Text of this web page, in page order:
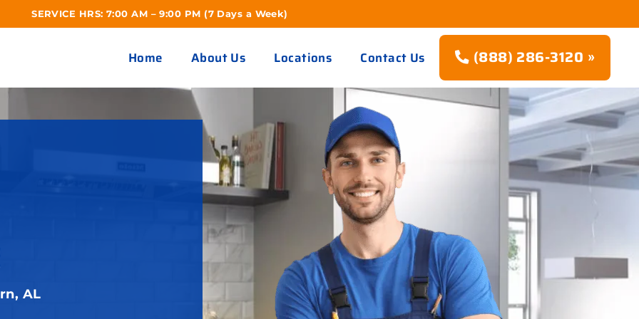
SERVICE HRS: 7:00 AM – 9:00 PM (7 Days a Week)
Home About Us Locations Contact Us (888) 286-3120 »
AL